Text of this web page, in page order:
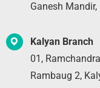
Ganesh
Kalyan Branch
01,
Rambaug 2,